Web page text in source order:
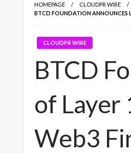
HOMEPAGE
CLOUDPR WIRE
BTCD FOUNDATION ANNOUNCES
CLOUDPR WIRE
BTCD
of Layer
Web3